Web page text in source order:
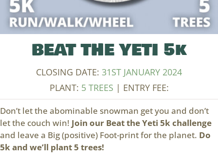
BEAT THE YETI 5k
CLOSING DATE: 31ST JANUARY 2024
PLANT: 5 TREES | ENTRY FEE:
Don’t let the abominable snowman get you and don’t
let the couch win! Join our Beat the Yeti 5k challenge
and leave a Big (positive) Foot-print for the planet. Do
5k and we’ll plant 5 trees!